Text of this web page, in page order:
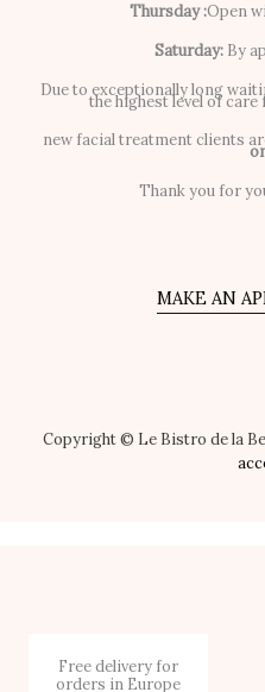
Thursday :Open
Saturday: By
Due to exceptionally long
the highest level of
new facial treatment clients
Thank you for
MAKE AN
Copyright © Le Bistro de la
Free delivery for
orders in Europe